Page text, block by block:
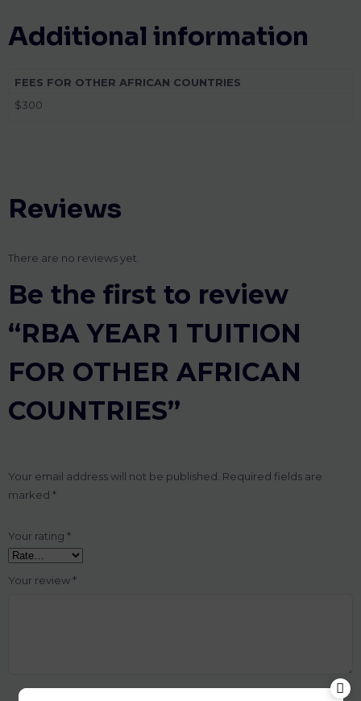
Additional information
FEES FOR OTHER AFRICAN COUNTRIES
$300
Reviews
There are no reviews yet.
Be the first to review
“RBA YEAR 1 TUITION
FOR OTHER AFRICAN
COUNTRIES”
Your email address will not be published. Required fields are
marked *
Your rating *
Your review*